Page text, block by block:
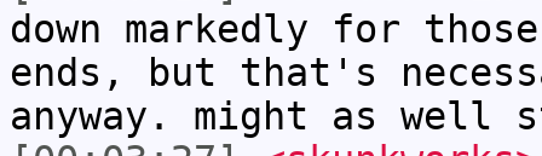
down markedly for
ends, but that's
anyway. might as well